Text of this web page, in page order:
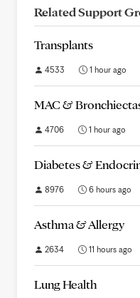
Related Support
Transplants
4533 1 hour ago
MAC &
4706 1 hour ago
Diabetes &
8976 6 hours ago
Asthma & Allergy
2634 11 hours ago
Lung Health